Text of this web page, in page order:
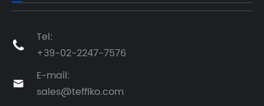

Tel:
+39-02-2247-7576

E-mail:
sales@teffiko.com